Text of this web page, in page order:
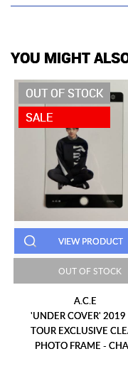
YOU MIGHT
OUT OF STOCK
SALE
VIEW PRODUCT
OUT OF STOCK
A.C.E
'UNDER COVER' 2019
TOUR EXCLUSIVE
PHOTO FRAME -